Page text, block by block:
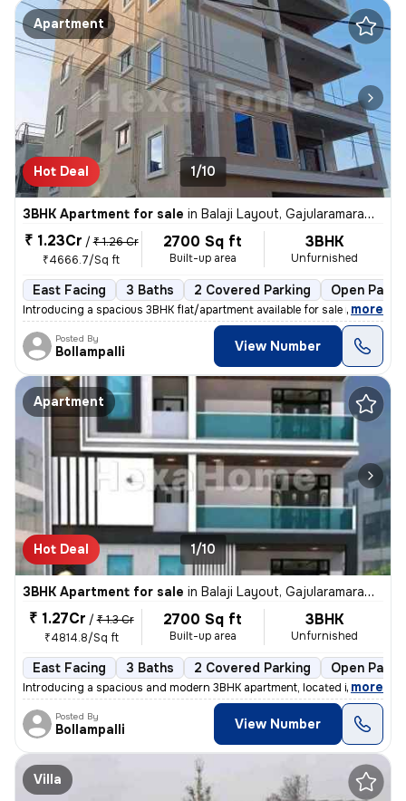
Apartment
Hot Deal 1/10
3BHK Apartment for sale in Balaji Layout, Gajularamaram, Hyderabad
₹ 1.23Cr / ₹ 1.26 Cr
₹4666.7/Sq ft
2700 Sq ft
Built-up area
3BHK
Unfurnished
East Facing 3 Baths 2 Covered Parking Open
Introducing a spacious 3BHK flat/apartment available for sale in Gajul
, more
Posted By
Bollampalli View Number
Apartment
Hot Deal 1/10
3BHK Apartment for sale in Balaji Layout, Gajularamaram, Hyderabad
₹ 1.27Cr / ₹ 1.3 Cr
₹4814.8/Sq ft
2700 Sq ft
Built-up area
3BHK
Unfurnished
East Facing 3 Baths 2 Covered Parking Open
Introducing a spacious and modern 3BHK apartment, located in the heart
, more
Posted By
Bollampalli View Number
Villa